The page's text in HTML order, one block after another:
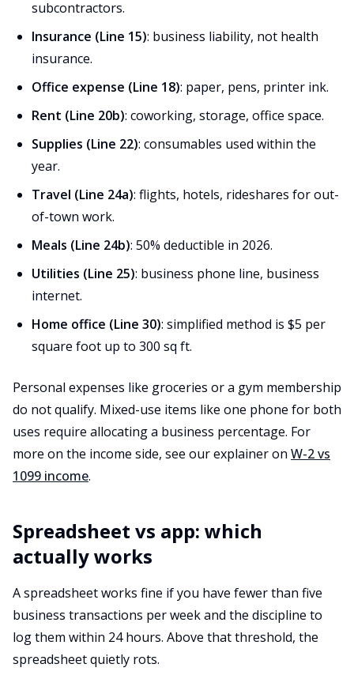
subcontractors.
Insurance (Line 15): business liability, not health
insurance.
Office expense (Line 18): paper, pens, printer ink.
Rent (Line 20b): coworking, storage, office space.
Supplies (Line 22): consumables used within the
year.
Travel (Line 24a): flights, hotels, rideshares for out-
of-town work.
Meals (Line 24b): 50% deductible in 2026.
Utilities (Line 25): business phone line, business
internet.
Home office (Line 30): simplified method is $5 per
square foot up to 300 sq ft.
Personal expenses like groceries or a gym membership
do not qualify. Mixed-use items like one phone for both
uses require allocating a business percentage. For
more on the income side, see our explainer on W-2 vs
1099 income.
Spreadsheet vs app: which
actually works
A spreadsheet works fine if you have fewer than five
business transactions per week and the discipline to
log them within 24 hours. Above that threshold, the
spreadsheet quietly rots.